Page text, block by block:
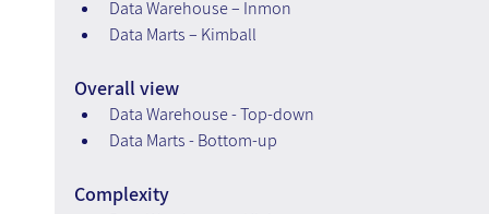
Data Warehouse – Inmon
Data Marts – Kimball
Overall view
Data Warehouse - Top-down
Data Marts - Bottom-up
Complexity